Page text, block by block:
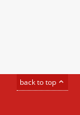
back to top